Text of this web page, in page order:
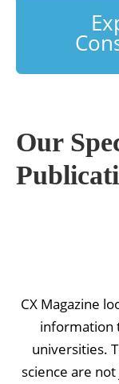
Our
CX Magazine
information
universities.
science are